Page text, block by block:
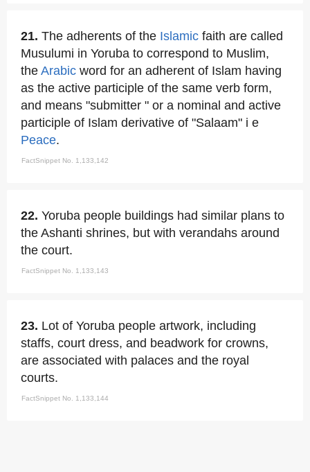
21. The adherents of the Islamic faith are called
Musulumi in Yoruba to correspond to Muslim,
the Arabic word for an adherent of Islam having
as the active participle of the same verb form,
and means "submitter " or a nominal and active
participle of Islam derivative of "Salaam" i e
Peace.
FactSnippet No. 1,133,142
22. Yoruba people buildings had similar plans to
the Ashanti shrines, but with verandahs around
the court.
FactSnippet No. 1,133,143
23. Lot of Yoruba people artwork, including
staffs, court dress, and beadwork for crowns,
are associated with palaces and the royal
courts.
FactSnippet No. 1,133,144